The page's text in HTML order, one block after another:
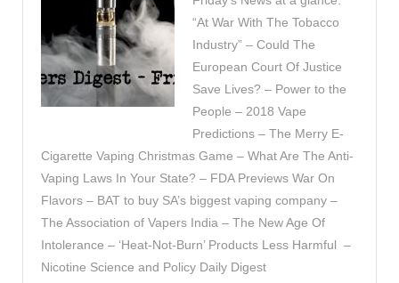
“At War With The Tobacco
Industry” – Could The
European Court Of Justice
Save Lives? – Power to the
People – 2018 Vape
Predictions – The Merry E-
Cigarette Vaping Christmas Game – What Are The Anti-
Vaping Laws In Your State? – FDA Previews War On
Flavors – BAT to buy SA’s biggest vaping company –
The Association of Vapers India – The New Age Of
Intolerance – ‘Heat-Not-Burn’ Products Less Harmful –
Nicotine Science and Policy Daily Digest